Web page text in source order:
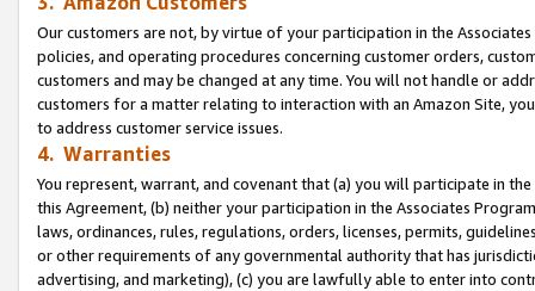
Our customers are not, by virtue of your participation in the
policies, and operating procedures concerning customer orders,
customers and may be changed at any time. You will not handle or
customers for a matter relating to interaction with an Amazon Site,
to address customer service issues.
4. Warranties
You represent, warrant, and covenant that (a) you will participate in
this Agreement, (b) neither your participation in the Associates
laws, ordinances, rules, regulations, orders, licenses, permits,
or other requirements of any governmental authority that has
advertising, and marketing), (c) you are lawfully able to enter into